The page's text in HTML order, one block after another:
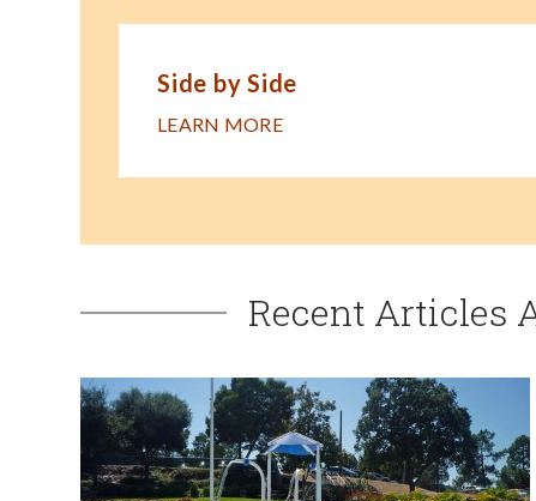
Side by Side
LEARN MORE
Recent Articles